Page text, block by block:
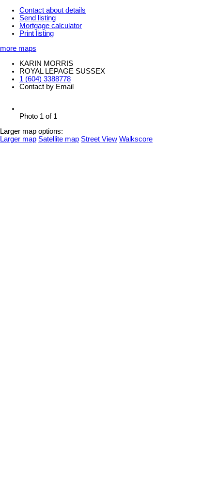
Contact about details
Send listing
Mortgage calculator
Print listing
more maps
KARIN MORRIS
ROYAL LEPAGE SUSSEX
1 (604) 3388778
Contact by Email
Photo 1 of 1
Larger map options:
Larger map Satellite map Street View Walkscore